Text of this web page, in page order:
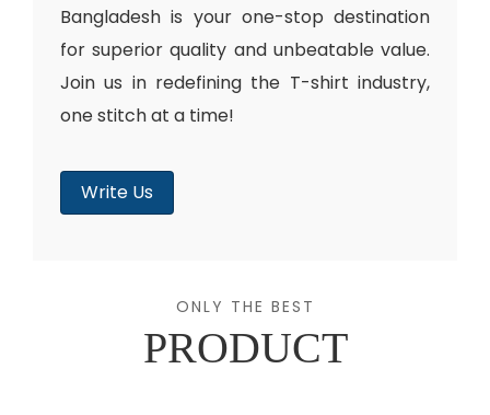
Bangladesh is your one-stop destination
for superior quality and unbeatable value.
Join us in redefining the T-shirt industry,
one stitch at a time!
Write Us
ONLY THE BEST
PRODUCT